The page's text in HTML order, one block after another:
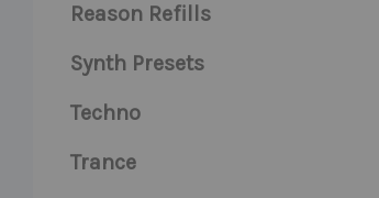
Reason Refills
Synth Presets
Techno
Trance